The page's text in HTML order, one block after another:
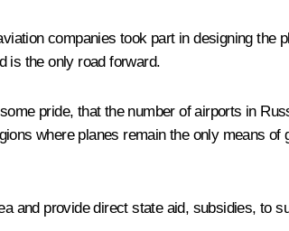
companies took part in designing the
is the only road forward.
pride, that the number of airports in
where planes remain the only means of
and provide direct state aid, subsidies, to